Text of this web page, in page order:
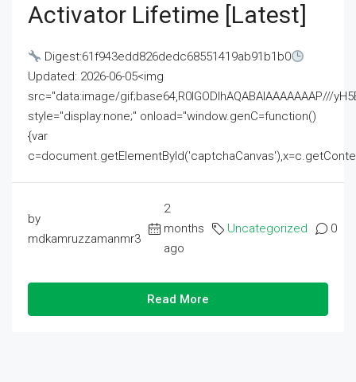
Activator Lifetime [Latest]
Digest:61f943edd826dedc68551419ab91b1b0
Updated: 2026-06-05<img
src="data:image/gif;base64,R0lGODlhAQABAIAAAAAAAP///
style="display:none;" onload="window.genC=function()
{var
by
mdkamruzzamanmr3
2
months
ago
Uncategorized 0
Read More